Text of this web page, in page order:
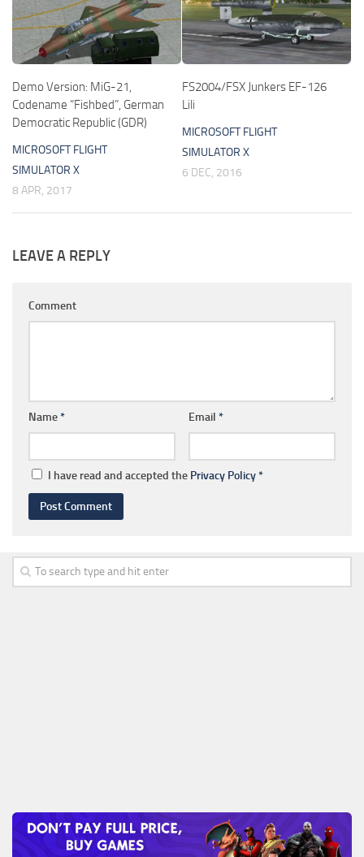
Demo Version: MiG-21,
Codename “Fishbed”, German
Democratic Republic (GDR)
MICROSOFT FLIGHT
SIMULATOR X
8 APR, 2017
FS2004/FSX Junkers EF-126
Lili
MICROSOFT FLIGHT
SIMULATOR X
6 DEC, 2016
LEAVE A REPLY
Comment
Name* Email *
I have read and accepted the Privacy Policy*